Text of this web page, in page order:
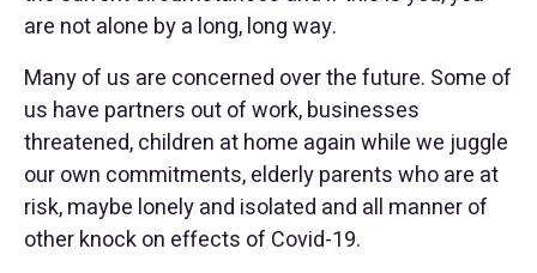
are not alone by a long, long way.
Many of us are concerned over the future. Some of
us have partners out of work, businesses
threatened, children at home again while we juggle
our own commitments, elderly parents who are at
risk, maybe lonely and isolated and all manner of
other knock on effects of Covid-19.